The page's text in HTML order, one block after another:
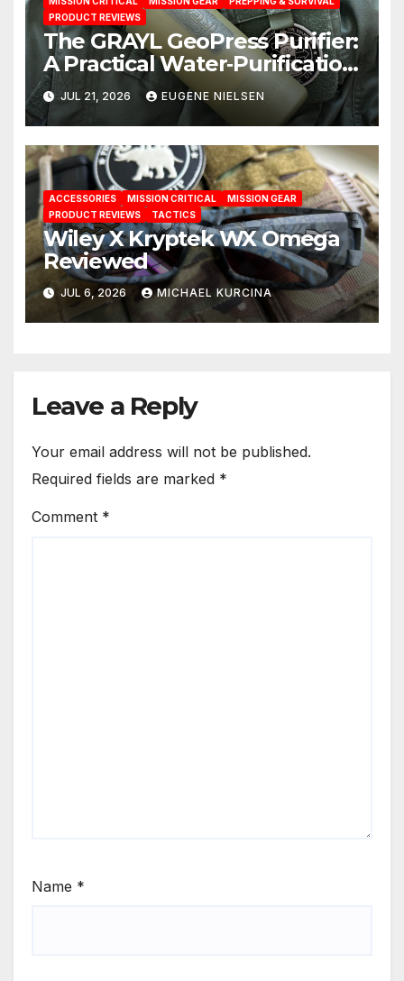
PRODUCT REVIEWS
The GRAYL GeoPress Purifier:
A Practical Water‑Purification
Solution
JUL 21, 2026 EUGENE NIELSEN
ACCESSORIES MISSION CRITICAL
MISSION GEAR
PRODUCT REVIEWS
TACTICS
Wiley X Kryptek WX Omega
Reviewed
JUL 6, 2026 MICHAEL KURCINA
Leave a Reply
Your email address will not be published.
Required fields are marked *
Comment *
Name *